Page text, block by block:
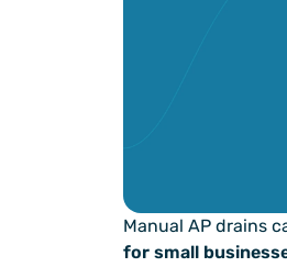
Manual AP drains
for small